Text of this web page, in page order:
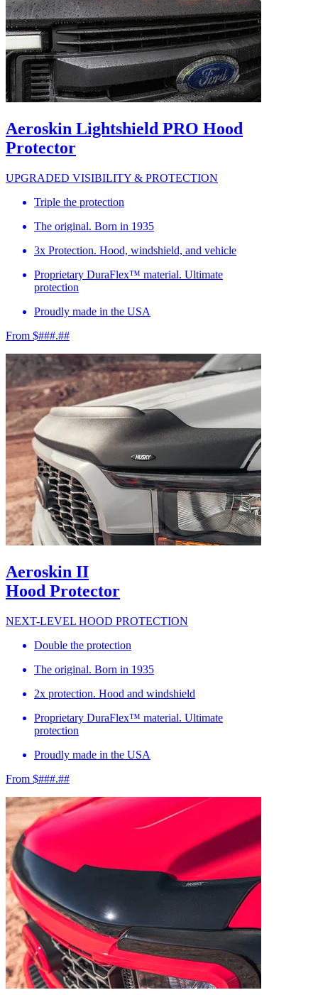
Aeroskin Lightshield PRO Hood
Protector
UPGRADED VISIBILITY & PROTECTION
Triple the protection
The original. Born in 1935
3x Protection. Hood, windshield, and vehicle
Proprietary DuraFlex™ material. Ultimate
protection
Proudly made in the USA
From $###.##
Aeroskin II
Hood Protector
NEXT-LEVEL HOOD PROTECTION
Double the protection
The original. Born in 1935
2x protection. Hood and windshield
Proprietary DuraFlex™ material. Ultimate
protection
Proudly made in the USA
From $###.##